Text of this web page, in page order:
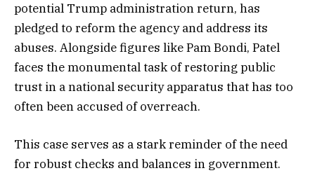
potential Trump administration return, has
pledged to reform the agency and address its
abuses. Alongside figures like Pam Bondi, Patel
faces the monumental task of restoring public
trust in a national security apparatus that has too
often been accused of overreach.
This case serves as a stark reminder of the need
for robust checks and balances in government.